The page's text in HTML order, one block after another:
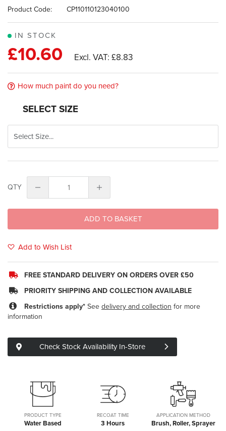
gallery
IN STOCK
Product Code: CP110110123040100
£10.60 £8.83
How much paint do you need?
SELECT SIZE
QTY
ADD TO BASKET
Add to Wish List
FREE STANDARD DELIVERY ON ORDERS OVER £50
PRIORITY SHIPPING AND COLLECTION AVAILABLE
Restrictions apply* See delivery and collection for more
information
Check Stock Availability In-Store
PRODUCT TYPE
Water Based
RECOAT TIME
3 Hours
APPLICATION METHOD
Brush, Roller, Sprayer